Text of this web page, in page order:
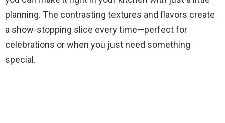
planning. The contrasting textures and flavors create
a show-stopping slice every time—perfect for
celebrations or when you just need something
special.